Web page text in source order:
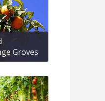
Groves